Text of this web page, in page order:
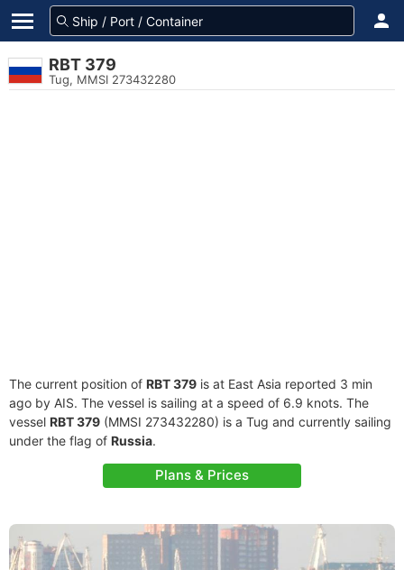
RBT 379
Tug, MMSI 273432280
The current position of RBT 379 is at East Asia reported 3 min
ago by AIS. The vessel is sailing at a speed of 6.9 knots. The
vessel RBT 379 (MMSI 273432280) is a Tug and currently sailing
under the flag of Russia.
Plans & Prices